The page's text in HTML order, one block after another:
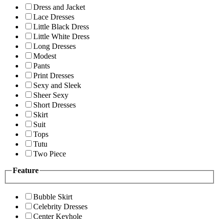
Dress and Jacket
Lace Dresses
Little Black Dress
Little White Dress
Long Dresses
Modest
Pants
Print Dresses
Sexy and Sleek
Sheer Sexy
Short Dresses
Skirt
Suit
Tops
Tutu
Two Piece
Feature
Bubble Skirt
Celebrity Dresses
Center Keyhole